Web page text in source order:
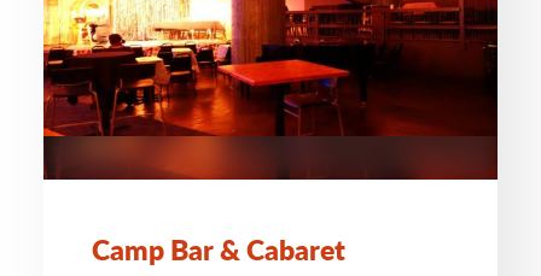
Camp Bar & Cabaret